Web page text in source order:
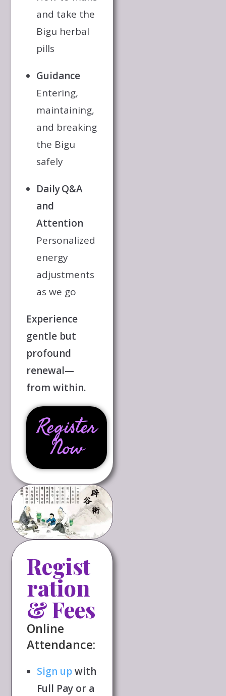
and take the
Bigu herbal
pills
Guidance
Entering,
maintaining,
and breaking
the Bigu
safely
Daily Q&A
and
Attention
Personalized
energy
adjustments
as we go
Experience
gentle but
profound
renewal—
from within.
Register
Now
Regist
ration
& Fees
Online
Attendance:
Sign upwith
Full Pay or a